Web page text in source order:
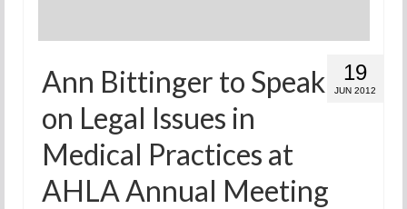
19
JUN 2012
Ann Bittinger to Speak
on Legal Issues in
Medical Practices at
AHLA Annual Meeting